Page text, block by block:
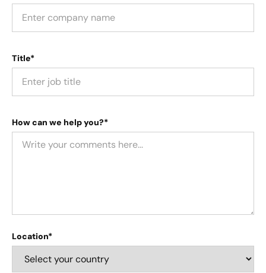
Title*
How can we help you?*
Location*